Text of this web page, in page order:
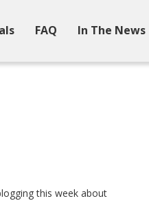
FAQ In The News
this week about